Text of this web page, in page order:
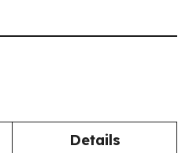
Details